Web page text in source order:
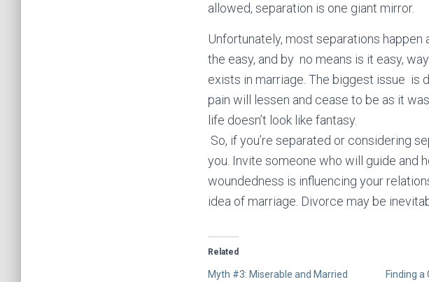
allowed, separation is one giant mirror.
Unfortunately, most separations
the easy, and by no means is it easy,
exists in marriage. The biggest issue is
pain will lessen and cease to be as it
life doesn’t look like fantasy.
So, if you’re separated or considering
you. Invite someone who will guide and
woundedness is influencing your
idea of marriage. Divorce may be
Related
Myth #3: Miserable and Married
Finding a